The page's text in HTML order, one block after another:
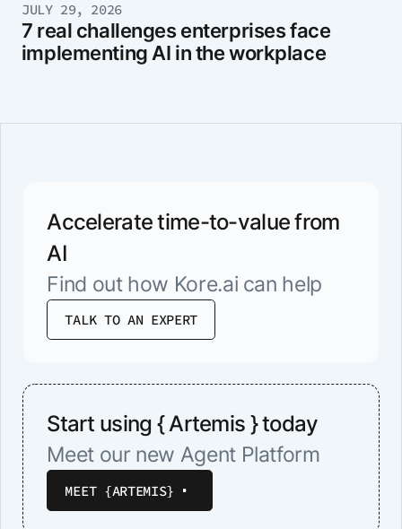
JULY 29, 2026
7 real challenges enterprises face
implementing AI in the workplace
Accelerate time-to-value from
AI
Find out how Kore.ai can help
TALK TO AN EXPERT
Start using { Artemis } today
Meet our new Agent Platform
MEET {ARTEMIS}